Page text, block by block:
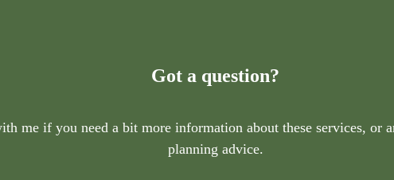
Got a question?
me if you need a bit more information about these services, or
planning advice.